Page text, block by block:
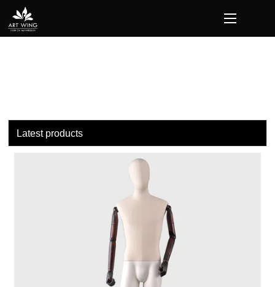
loading
Latest products